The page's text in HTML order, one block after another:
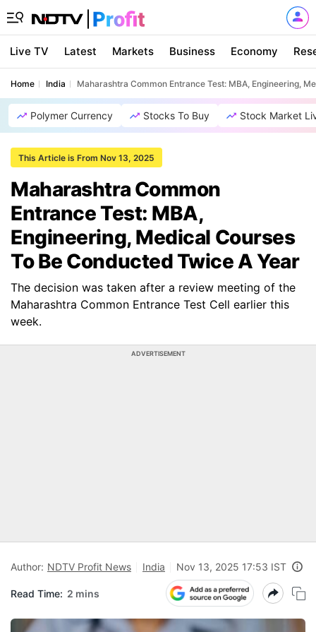
Live TV Latest Markets Business Economy
Home India Maharashtra Common Entrance Test: MBA, Engineering,
Polymer Currency Stocks To Buy Stock Market
This Article is From Nov 13, 2025
Maharashtra Common
Entrance Test: MBA,
Engineering, Medical Courses
To Be Conducted Twice A Year
The decision was taken after a review meeting of the
Maharashtra Common Entrance Test Cell earlier this
week.
ADVERTISEMENT
Author: NDTV Profit News India Nov 13, 2025 17:53 IST
Read Time: 2 mins